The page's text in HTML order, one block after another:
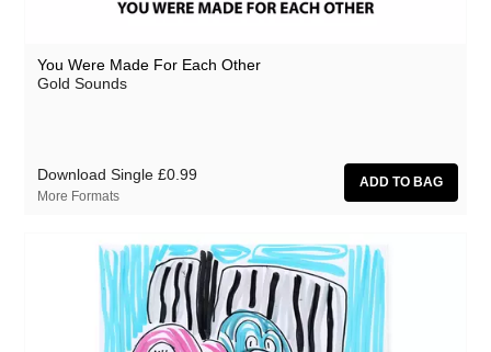
You Were Made For Each Other
Gold Sounds
Download Single £0.99
More Formats